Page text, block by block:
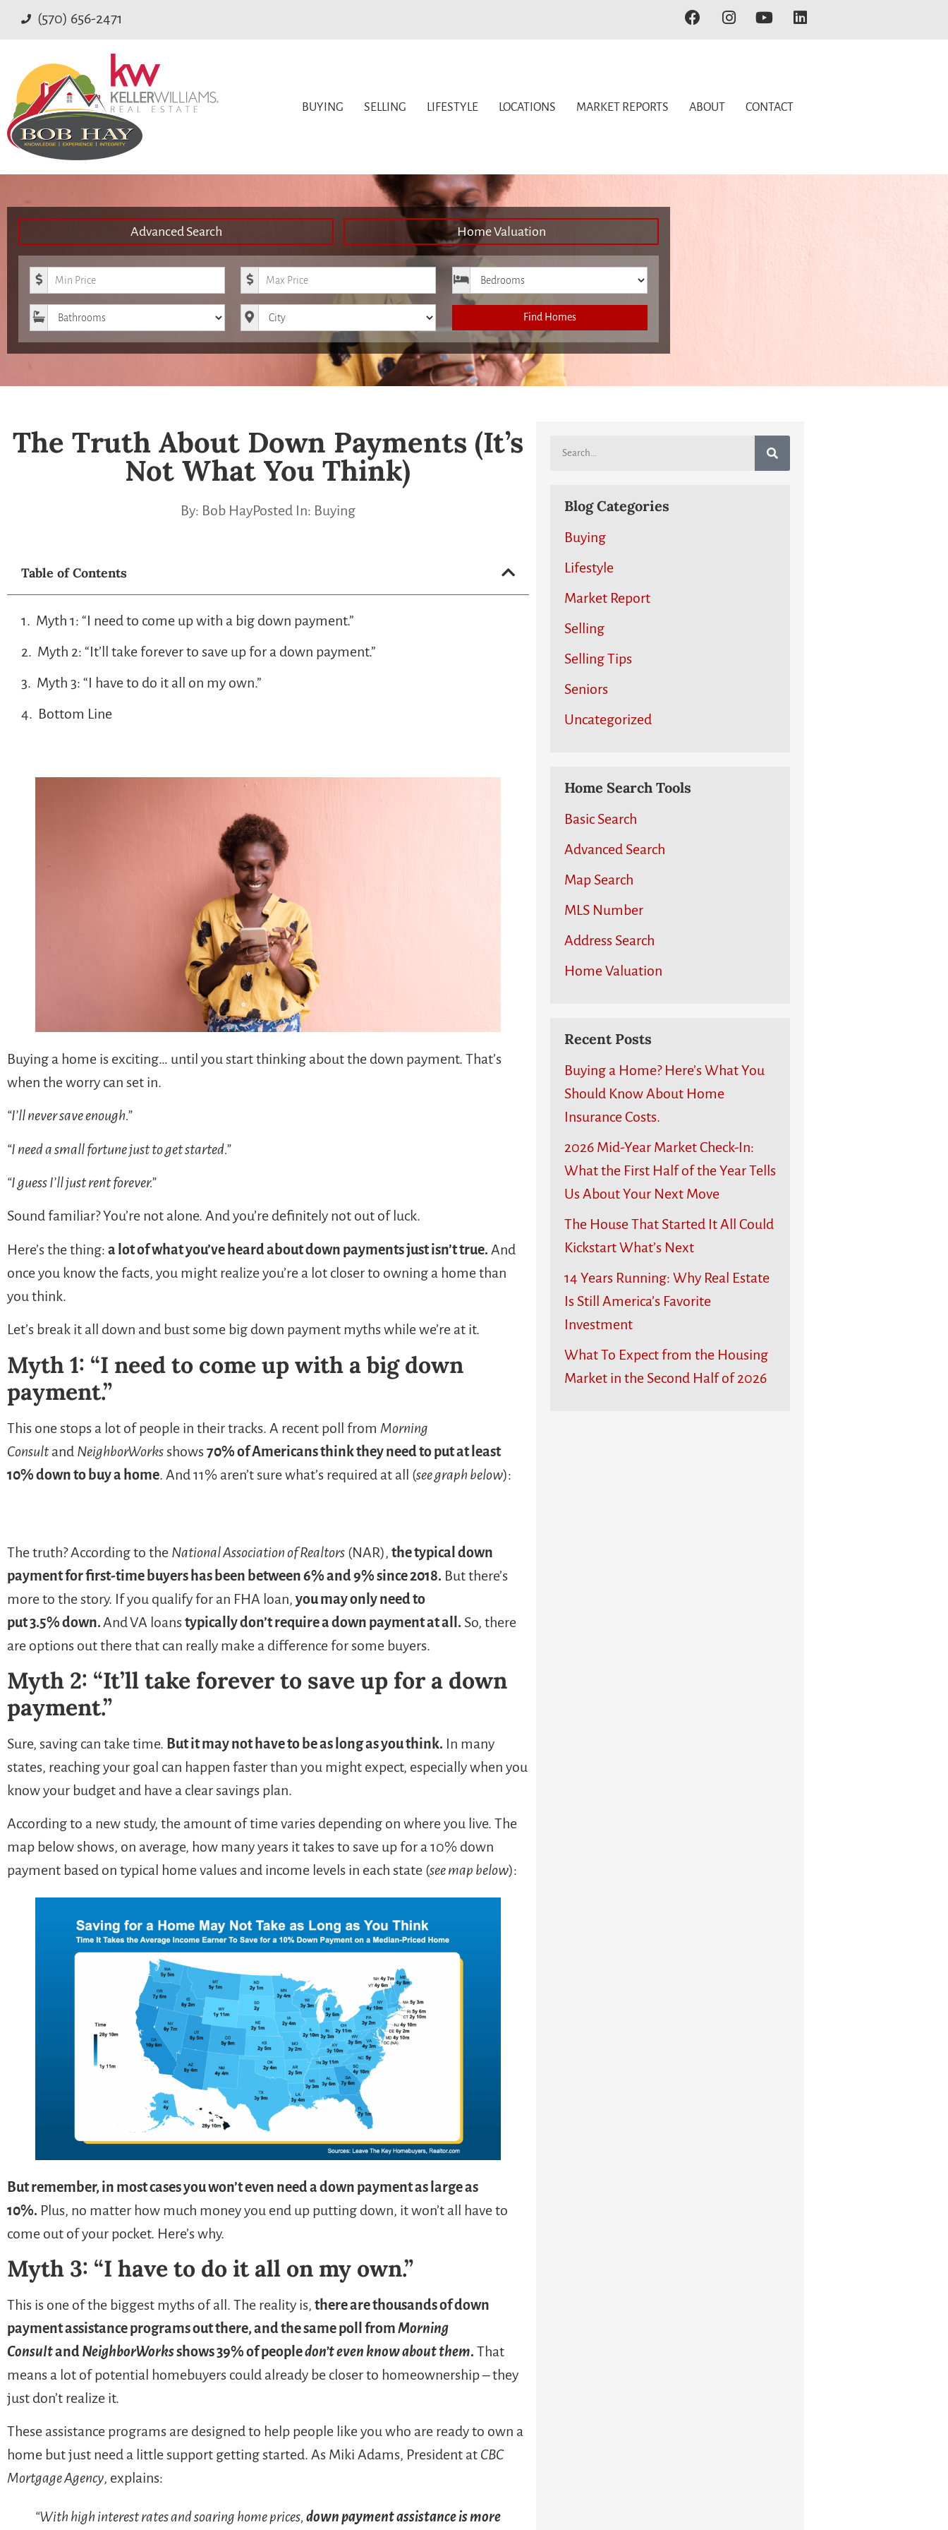
(570) 656-2471
BUYING SELLING LIFESTYLE LOCATIONS MARKET REPORTS ABOUT CONTACT
Advanced Search Home Valuation
Minimum Price Maximum Price Bedrooms
Bathrooms City Find Homes
The Truth About Down Payments (It’s
Not What You Think)
By: Bob HayPosted In: Buying
Table of Contents
Myth 1: “I need to come up with a big down payment.”
Myth 2: “It’ll take forever to save up for a down payment.”
Myth 3: “I have to do it all on my own.”
Bottom Line
Buying a home is exciting… until you start thinking about the down payment. That’s
when the worry can set in.
“I’ll never save enough.”
“I need a small fortune just to get started.”
“I guess I’ll just rent forever.”
Sound familiar? You’re not alone. And you’re definitely not out of luck.
Here’s the thing: a lot of what you’ve heard about down payments just isn’t true. And
once you know the facts, you might realize you’re a lot closer to owning a home than
you think.
Let’s break it all down and bust some big down payment myths while we’re at it.
Myth 1: “I need to come up with a big down
payment.”
This one stops a lot of people in their tracks. A recent poll from Morning
Consultand NeighborWorksshows70% of Americans think they need to put at least
10% down to buy a home. And 11% aren’t sure what’s required at all (see graph below):
The truth? According to the National Association of Realtors (NAR), the typical down
payment for first-time buyers has been between 6% and 9% since 2018. But there’s
more to the story. If you qualify for an FHA loan, you may only need to
put 3.5% down.AndVA loanstypically don’t require a down payment at all. So, there
are options out there that can really make a difference for some buyers.
Myth 2: “It’ll take forever to save up for a down
payment.”
Sure, saving can take time. But it may not have to be as long as you think. In many
states, reaching your goal can happen faster than you might expect, especially when you
know your budget and have a clear savings plan.
According to a new study, the amount of time varies depending on where you live. The
map below shows, on average, how many years it takes to save up for a 10% down
payment based on typical home values and income levels in each state (see map below):
But remember, in most cases you won’t even need a down payment as large as
10%. Plus, no matter how much money you end up putting down, it won’t all have to
come out of your pocket. Here’s why.
Myth 3: “I have to do it all on my own.”
This is one of the biggest myths of all. The reality is, there are thousands of down
payment assistance programs out there, and the same poll fromMorning
ConsultandNeighborWorksshows 39% of peopledon’t even knowabout them. That
means a lot of potential homebuyers could already be closer to homeownership – they
just don’t realize it.
These assistance programs are designed to help people like you who are ready to own a
home but just need a little support getting started. As Miki Adams, President at CBC
Mortgage Agency, explains:
“With high interest rates and soaring home prices, down payment assistance is more
Blog Categories
Buying
Lifestyle
Market Report
Selling
Selling Tips
Seniors
Uncategorized
Home Search Tools
Basic Search
Advanced Search
Map Search
MLS Number
Address Search
Home Valuation
Recent Posts
Buying a Home? Here’s What You
Should Know About Home
Insurance Costs.
2026 Mid-Year Market Check-In:
What the First Half of the Year Tells
Us About Your Next Move
The House That Started It All Could
Kickstart What’s Next
14 Years Running: Why Real Estate
Is Still America’s Favorite
Investment
What To Expect from the Housing
Market in the Second Half of 2026